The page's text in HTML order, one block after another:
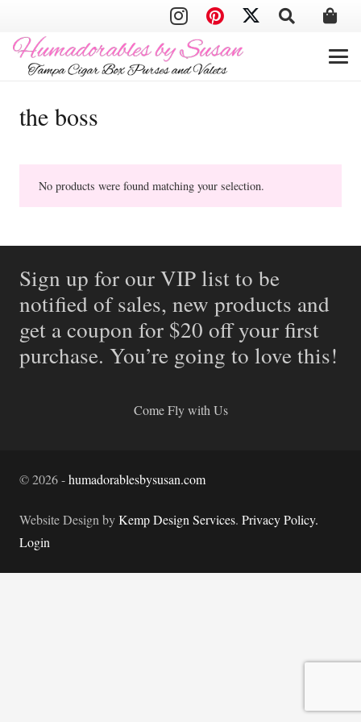
the boss
No products were found matching your selection.
Sign up for our VIP list to be
notified of sales, new products and
get a coupon for $20 off your first
purchase. You’re going to love this!
Come Fly with Us
©2026-humadorablesbysusan.com
Website Design byKemp Design Services. Privacy Policy.
Login